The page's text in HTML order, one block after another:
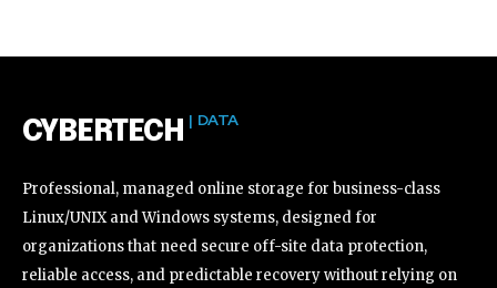
CYBERTECH | DATA
Professional, managed online storage for business-class
Linux/UNIX and Windows systems, designed for
organizations that need secure off-site data protection,
reliable access, and predictable recovery without relying on